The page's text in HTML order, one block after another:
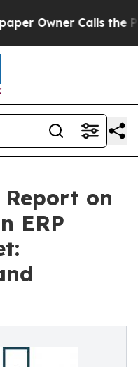
Calls the People
Report on
ERP